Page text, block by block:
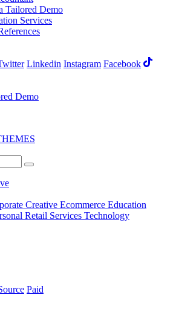
Tailored Demo
Services
Linkedin Instagram Facebook
Demo
Creative Ecommerce Education
Retail Services Technology
Paid